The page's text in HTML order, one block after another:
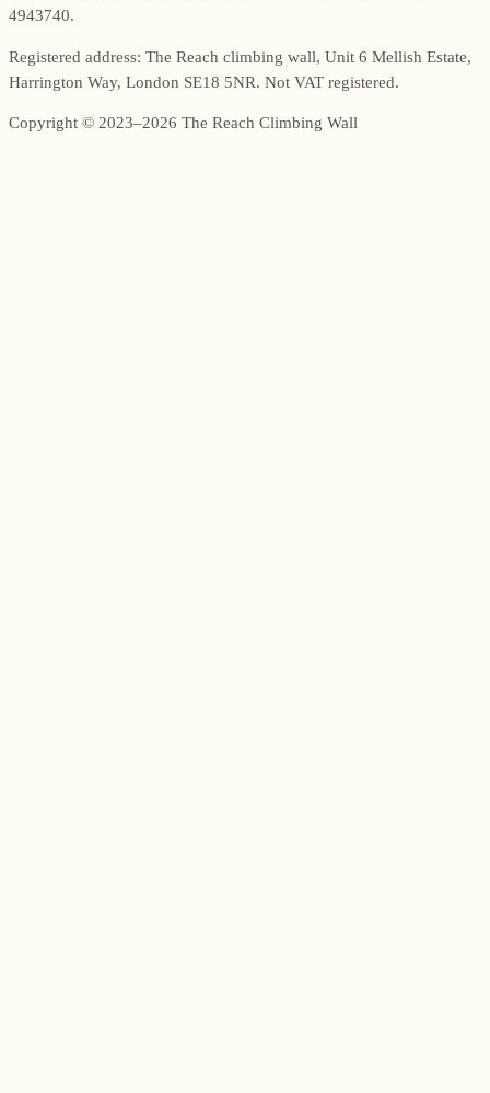
4943740.
Registered address: The Reach climbing wall, Unit 6 Mellish Estate,
Harrington Way, London SE18 5NR. Not VAT registered.
Copyright © 2023–2026 The Reach Climbing Wall